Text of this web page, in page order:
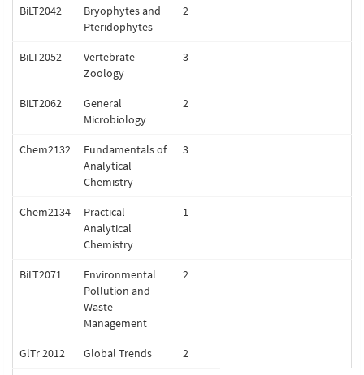
BiLT2042
Bryophytes and
Pteridophytes
2
BiLT2052
Vertebrate
Zoology
3
BiLT2062
General
Microbiology
2
Chem2132
Fundamentals of
Analytical
Chemistry
3
Chem2134
Practical
Analytical
Chemistry
1
BiLT2071
Environmental
Pollution and
Waste
Management
2
GlTr 2012 Global Trends 2